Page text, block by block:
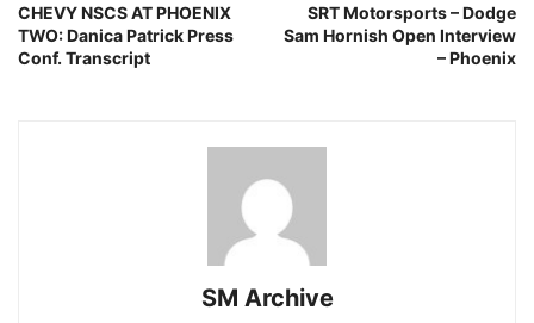
CHEVY NSCS AT PHOENIX
TWO: Danica Patrick Press
Conf. Transcript
SRT Motorsports – Dodge
Sam Hornish Open Interview
– Phoenix
SM Archive